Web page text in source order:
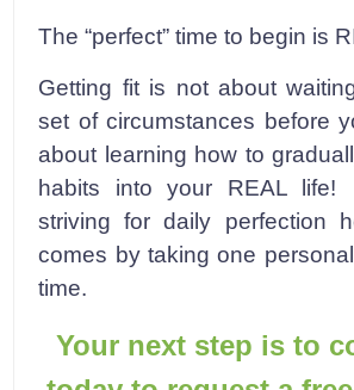
The “perfect” time to begin is
Getting fit is not about
set of circumstances before
about learning how to
habits into your REAL
striving for daily perfection
comes by taking one
time.
Your next step is to